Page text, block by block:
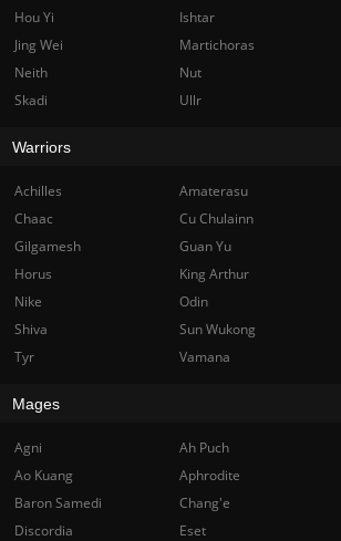
Hou Yi
Ishtar
Jing Wei
Martichoras
Neith
Nut
Skadi
Ullr
Warriors
Achilles Amaterasu
Chaac
Cu Chulainn
Gilgamesh
Guan Yu
Horus
King Arthur
Nike
Odin
Shiva
Sun Wukong
Tyr
Vamana
Mages
Agni Ah Puch
Ao Kuang
Aphrodite
Baron Samedi
Chang'e
Discordia
Eset